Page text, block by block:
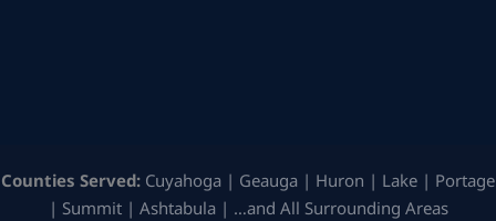
Counties Served: Cuyahoga | Geauga | Huron | Lake | Portage
| Summit | Ashtabula | …and All Surrounding Areas